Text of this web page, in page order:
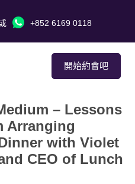
+852 6169 0118
開始約會吧
– Lessons
Arranging
with Violet
CEO of Lunch